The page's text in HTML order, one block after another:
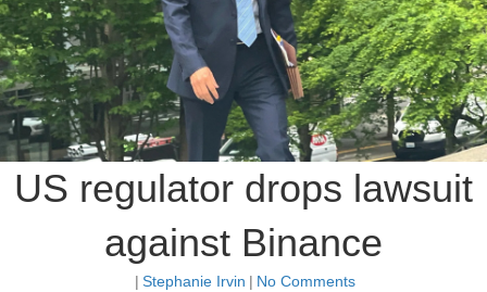
US regulator drops lawsuit
against Binance
| Stephanie Irvin | No Comments